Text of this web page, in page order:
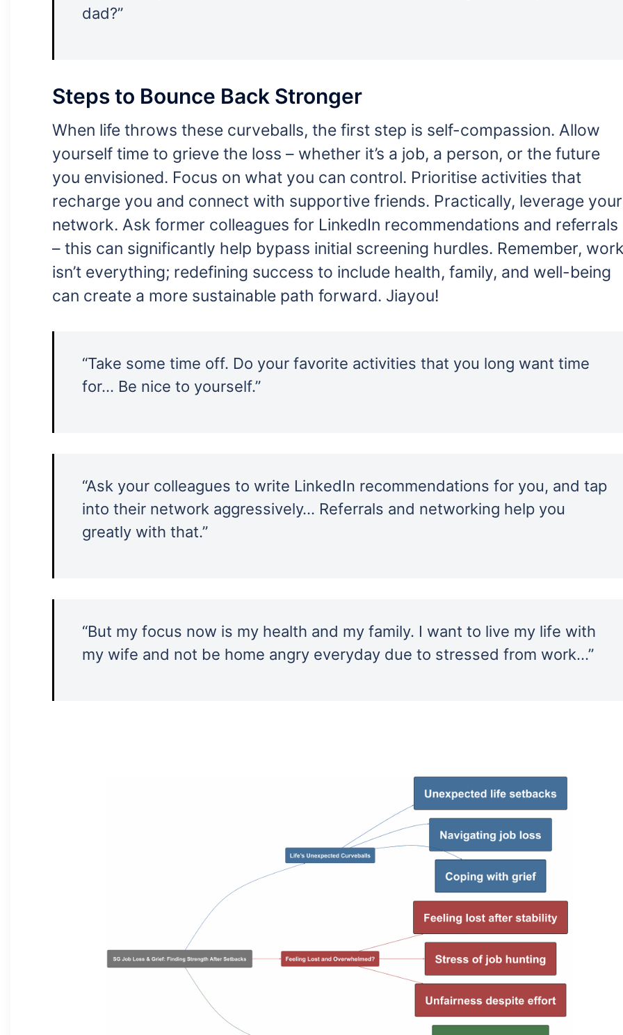
dad?”
Steps to Bounce Back Stronger
When life throws these curveballs, the first step is self-compassion. Allow
yourself time to grieve the loss – whether it’s a job, a person, or the future
you envisioned. Focus on what you can control. Prioritise activities that
recharge you and connect with supportive friends. Practically, leverage your
network. Ask former colleagues for LinkedIn recommendations and referrals
– this can significantly help bypass initial screening hurdles. Remember,
isn’t everything; redefining success to include health, family, and well-being
can create a more sustainable path forward. Jiayou!
“Take some time off. Do your favorite activities that you long want time
for… Be nice to yourself.”
“Ask your colleagues to write LinkedIn recommendations for you, and tap
into their network aggressively… Referrals and networking help you
greatly with that.”
“But my focus now is my health and my family. I want to live my life with
my wife and not be home angry everyday due to stressed from work…”